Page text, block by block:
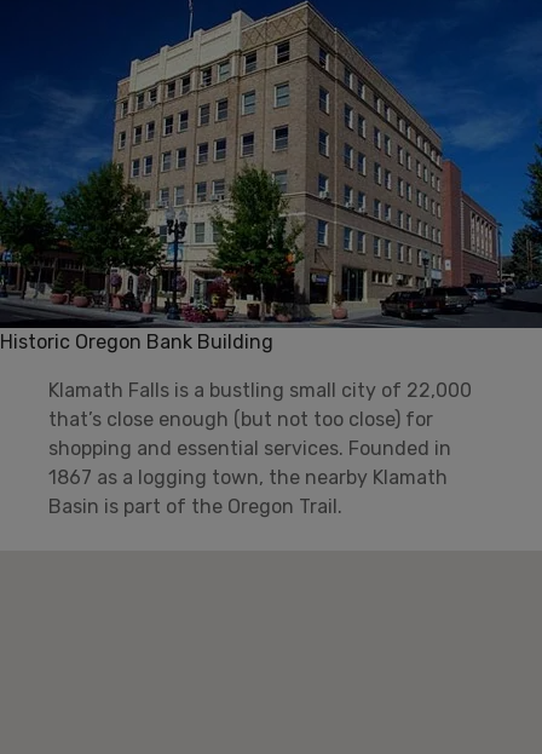
Historic Oregon Bank Building
Klamath Falls is a bustling small city of 22,000
that’s close enough (but not too close) for
shopping and essential services. Founded in
1867 as a logging town, the nearby Klamath
Basin is part of the Oregon Trail.